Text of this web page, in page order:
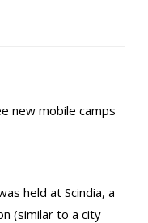
new mobile camps
held at Scindia, a
(similar to a city